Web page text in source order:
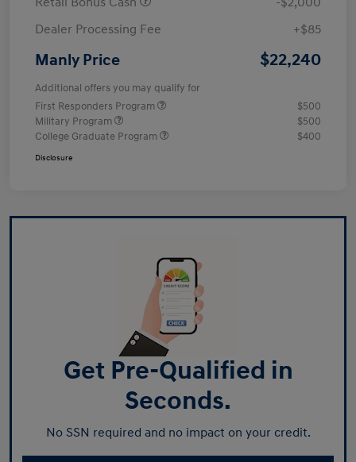
Dealer Processing Fee
+$85
Manly Price $22,240
Additional offers you may qualify for
First Responders Program
$500
Military Program
$500
College Graduate Program
$400
Disclosure
Get Pre-Qualified in
Seconds.
No SSN required and no impact on your credit.